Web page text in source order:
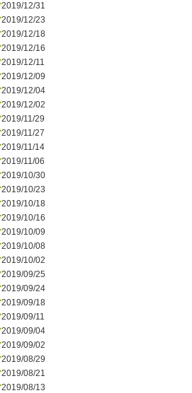
2019/12/31
2019/12/23
2019/12/18
2019/12/16
2019/12/11
2019/12/09
2019/12/04
2019/12/02
2019/11/29
2019/11/27
2019/11/14
2019/11/06
2019/10/30
2019/10/23
2019/10/18
2019/10/16
2019/10/09
2019/10/08
2019/10/02
2019/09/25
2019/09/24
2019/09/18
2019/09/11
2019/09/04
2019/09/02
2019/08/29
2019/08/21
2019/08/13